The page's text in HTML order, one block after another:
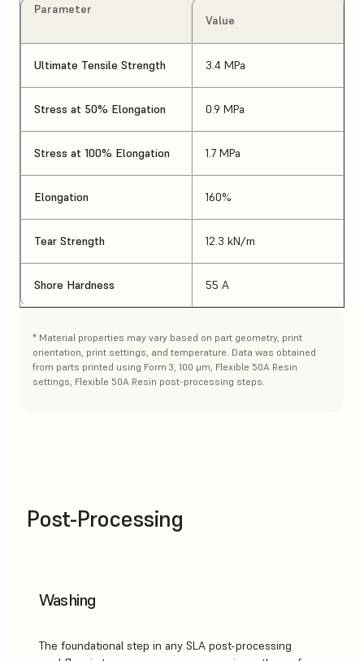
Parameter
Value
Ultimate Tensile Strength 3.4 MPa
Stress at 50% Elongation 0.9 MPa
Stress at 100% Elongation 1.7 MPa
Elongation 160%
Tear Strength 12.3 kN/m
Shore Hardness 55 A
* Material properties may vary based on part geometry, print
orientation, print settings, and temperature. Data was obtained
from parts printed using Form 3, 100 μm, Flexible 50A Resin
settings, Flexible 50A Resin post-processing steps.
Post-Processing
Washing
The foundational step in any SLA post-processing